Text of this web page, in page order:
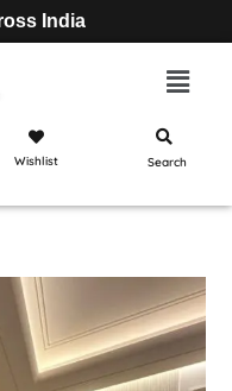
India
Wishlist Search